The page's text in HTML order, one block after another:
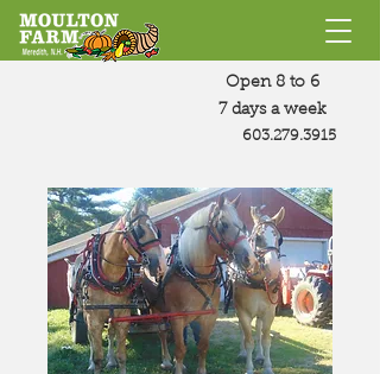
Open 8 to 6
7 days a week
603.279.3915